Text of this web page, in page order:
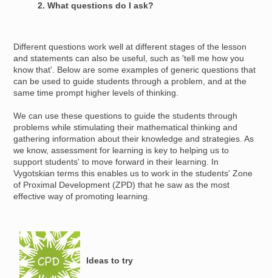
2. What questions do I ask?
Different questions work well at different stages of the lesson
and statements can also be useful, such as 'tell me how you
know that'. Below are some examples of generic questions that
can be used to guide students through a problem, and at the
same time prompt higher levels of thinking.
We can use these questions to guide the students through
problems while stimulating their mathematical thinking and
gathering information about their knowledge and strategies. As
we know, assessment for learning is key to helping us to
support students' to move forward in their learning. In
Vygotskian terms this enables us to work in the students' Zone
of Proximal Development (ZPD) that he saw as the most
effective way of promoting learning.
Image
Ideas to try